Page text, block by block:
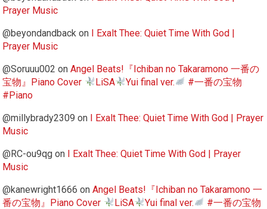
Prayer Music
@beyondandback on I Exalt Thee: Quiet Time With God |
Prayer Music
@Soruuu002 onAngel Beats!『Ichiban no Takaramono 一番の
宝物』Piano Cover
LiSA Yui final ver.
#一番の宝物
#Piano
@millybrady2309 on I Exalt Thee: Quiet Time With God | Prayer
Music
@RC-ou9qg on I Exalt Thee: Quiet Time With God | Prayer
Music
@kanewright1666 onAngel Beats!『Ichiban no Takaramono 一
番の宝物』Piano Cover
LiSA Yui final ver.
#一番の宝物